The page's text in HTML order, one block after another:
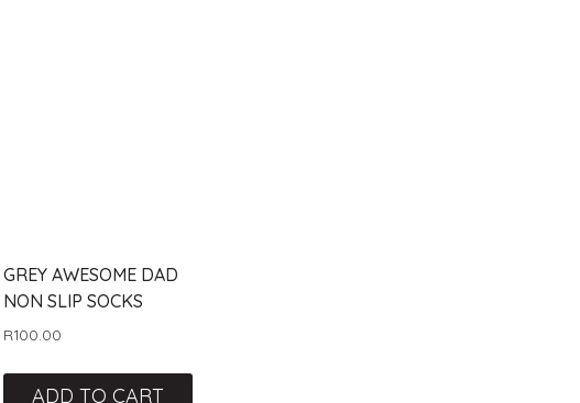
GREY AWESOME DAD
NON SLIP SOCKS
R100.00
ADD TO CART